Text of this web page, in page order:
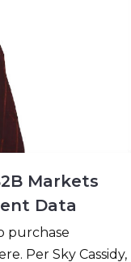
Markets
Data
purchase
Per Sky Cassidy,